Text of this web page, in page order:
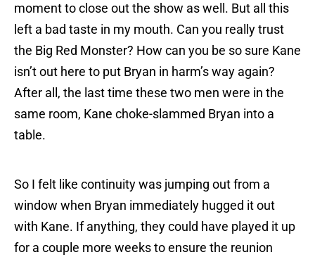
moment to close out the show as well. But all this
left a bad taste in my mouth. Can you really trust
the Big Red Monster? How can you be so sure Kane
isn’t out here to put Bryan in harm’s way again?
After all, the last time these two men were in the
same room, Kane choke-slammed Bryan into a
table.
So I felt like continuity was jumping out from a
window when Bryan immediately hugged it out
with Kane. If anything, they could have played it up
for a couple more weeks to ensure the reunion